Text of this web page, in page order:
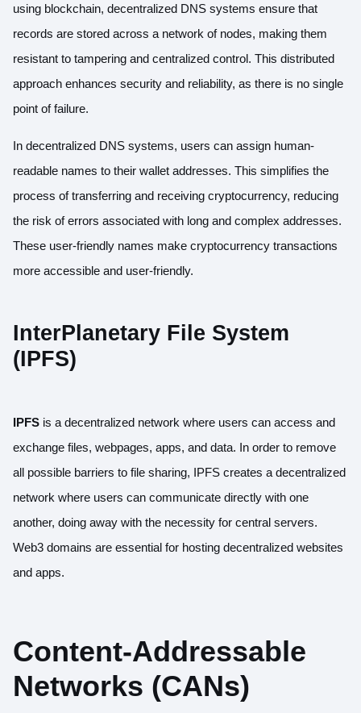
using blockchain, decentralized DNS systems ensure that
records are stored across a network of nodes, making them
resistant to tampering and centralized control. This distributed
approach enhances security and reliability, as there is no single
point of failure.
In decentralized DNS systems, users can assign human-
readable names to their wallet addresses. This simplifies the
process of transferring and receiving cryptocurrency, reducing
the risk of errors associated with long and complex addresses.
These user-friendly names make cryptocurrency transactions
more accessible and user-friendly.
InterPlanetary File System
(IPFS)
IPFS is a decentralized network where users can access and
exchange files, webpages, apps, and data. In order to remove
all possible barriers to file sharing, IPFS creates a decentralized
network where users can communicate directly with one
another, doing away with the necessity for central servers.
Web3 domains are essential for hosting decentralized websites
and apps.
Content-Addressable
Networks (CANs)